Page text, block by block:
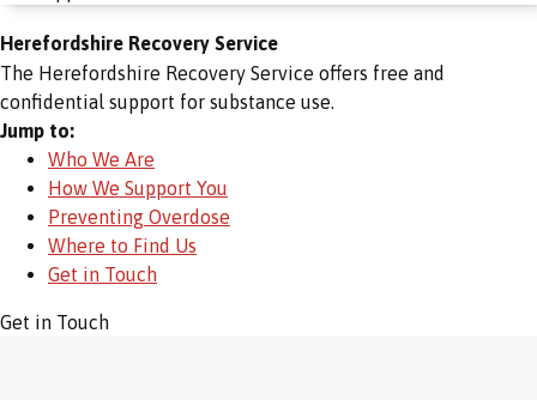
Herefordshire Recovery Service
The Herefordshire Recovery Service offers free and
confidential support for substance use.
Jump to:
Who We Are
How We Support You
Preventing Overdose
Where to Find Us
Get in Touch
Get in Touch